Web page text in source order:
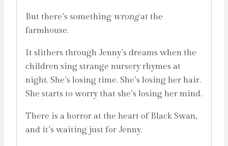
But there’s something wrongat the
farmhouse.
It slithers through Jenny’s dreams when the
children sing strange nursery rhymes at
night. She’s losing time. She’s losing her hair.
She starts to worry that she’s losing her mind.
There is a horror at the heart of Black Swan,
and it’s waiting just for Jenny.